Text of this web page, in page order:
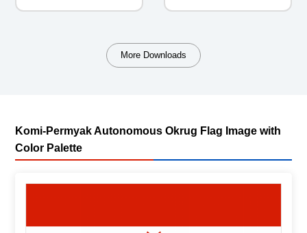
More Downloads
Komi-Permyak Autonomous Okrug Flag Image with
Color Palette